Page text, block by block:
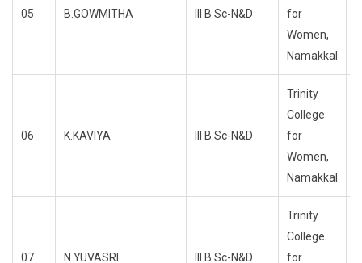
05 B.GOWMITHA III B.Sc-N&D
for
Women,
Namakkal
06 K.KAVIYA III B.Sc-N&D
Trinity
College
for
Women,
Namakkal
07 N.YUVASRI III B.Sc-N&D
Trinity
College
for